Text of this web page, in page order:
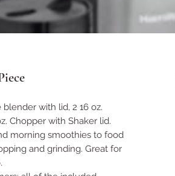
with lid, 2 16 oz.
Chopper with Shaker lid.
morning smoothies to food
and grinding. Great for